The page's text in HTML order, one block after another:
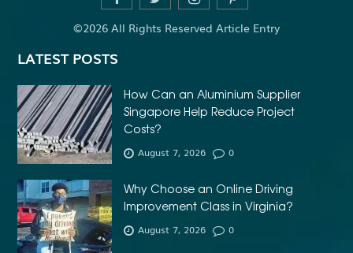
©2026 All Rights Reserved Article Entry
LATEST POSTS
How Can an Aluminium Supplier
Singapore Help Reduce Project
Costs?
August 7, 2026 0
Why Choose an Online Driving
Improvement Class in Virginia?
August 7, 2026 0